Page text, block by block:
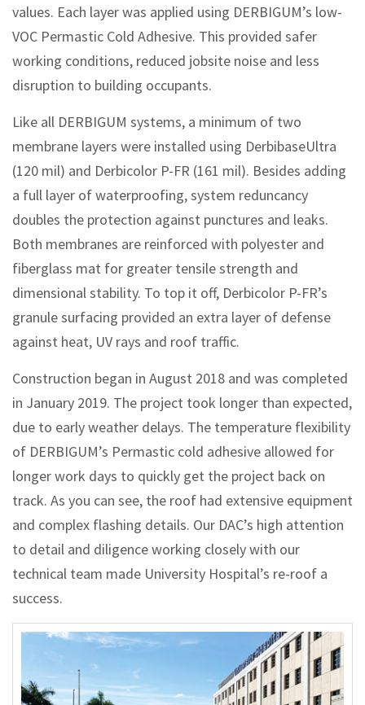
values. Each layer was applied using DERBIGUM’s low-
VOC Permastic Cold Adhesive. This provided safer
working conditions, reduced jobsite noise and less
disruption to building occupants.
Like all DERBIGUM systems, a minimum of two
membrane layers were installed using DerbibaseUltra
(120 mil) and Derbicolor P-FR (161 mil). Besides adding
a full layer of waterproofing, system reduncancy
doubles the protection against punctures and leaks.
Both membranes are reinforced with polyester and
fiberglass mat for greater tensile strength and
dimensional stability. To top it off, Derbicolor P-FR’s
granule surfacing provided an extra layer of defense
against heat, UV rays and roof traffic.
Construction began in August 2018 and was completed
in January 2019. The project took longer than expected,
due to early weather delays. The temperature flexibility
of DERBIGUM’s Permastic cold adhesive allowed for
longer work days to quickly get the project back on
track. As you can see, the roof had extensive equipment
and complex flashing details. Our DAC’s high attention
to detail and diligence working closely with our
technical team made University Hospital’s re-roof a
success.